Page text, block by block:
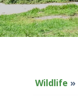
Wildlife »